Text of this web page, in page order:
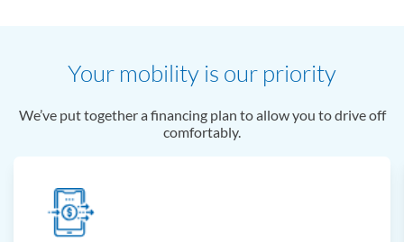
Your mobility is our priority
We’ve put together a financing plan to allow you to drive off
comfortably.